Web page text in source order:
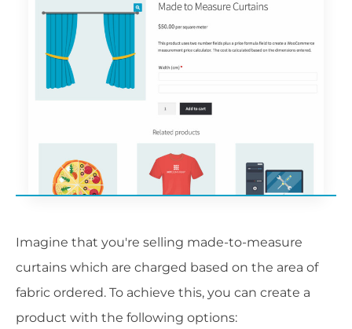
Imagine that you're selling made-to-measure
curtains which are charged based on the area of
fabric ordered. To achieve this, you can create a
product with the following options: